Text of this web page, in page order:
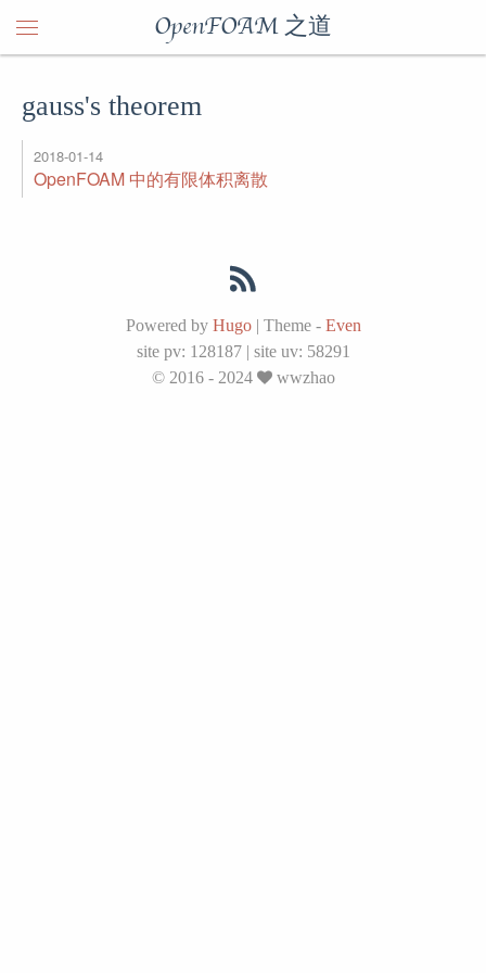
OpenFOAM 之道
gauss's theorem
2018-01-14
OpenFOAM 中的有限体积离散
Powered by Hugo | Theme - Even
site pv: 128187 | site uv: 58291
© 2016 - 2024
wwzhao